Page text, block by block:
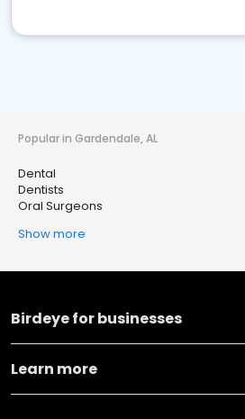
Popular in Gardendale, AL
Dental
Dentists
Oral Surgeons
Show more
Birdeye for businesses
Learn more